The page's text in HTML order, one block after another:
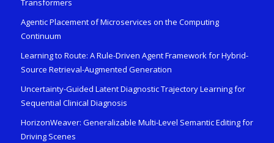
Transformers
Agentic Placement of Microservices on the Computing
Continuum
Learning to Route: A Rule-Driven Agent Framework for Hybrid-
Source Retrieval-Augmented Generation
Uncertainty-Guided Latent Diagnostic Trajectory Learning for
Sequential Clinical Diagnosis
HorizonWeaver: Generalizable Multi-Level Semantic Editing for
Driving Scenes